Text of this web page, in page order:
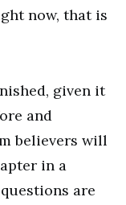
now, that is
given it
and
believers will
in a
are